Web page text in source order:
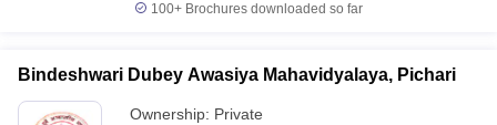
100+ Brochures downloaded so far
Bindeshwari Dubey Awasiya Mahavidyalaya, Pichari
Ownership: Private